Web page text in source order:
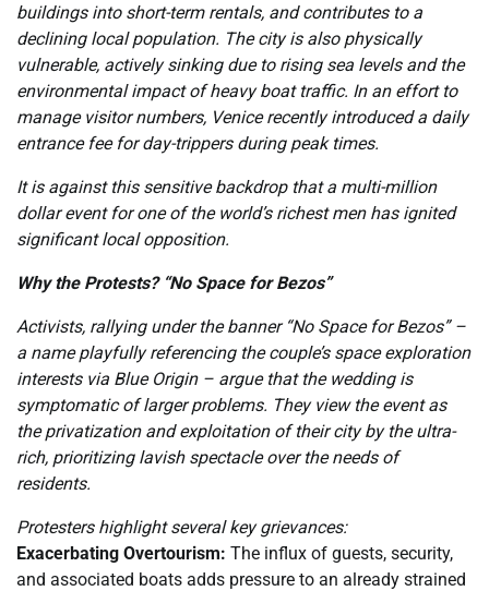
buildings into short-term rentals, and contributes to a
declining local population. The city is also physically
vulnerable, actively sinking due to rising sea levels and the
environmental impact of heavy boat traffic. In an effort to
manage visitor numbers, Venice recently introduced a daily
entrance fee for day-trippers during peak times.
It is against this sensitive backdrop that a multi-million
dollar event for one of the world’s richest men has ignited
significant local opposition.
Why the Protests? “No Space for Bezos”
Activists, rallying under the banner “No Space for Bezos” –
a name playfully referencing the couple’s space exploration
interests via Blue Origin – argue that the wedding is
symptomatic of larger problems. They view the event as
the privatization and exploitation of their city by the ultra-
rich, prioritizing lavish spectacle over the needs of
residents.
Protesters highlight several key grievances:
Exacerbating Overtourism: The influx of guests, security,
and associated boats adds pressure to an already strained